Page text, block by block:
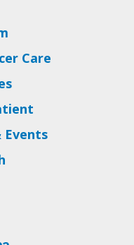
Care
Events